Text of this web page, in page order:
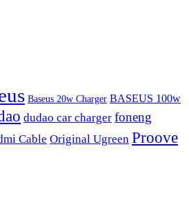
Baseus 20w Charger BASEUS 100w
dudao car charger foneng
Cable Original Ugreen Proove